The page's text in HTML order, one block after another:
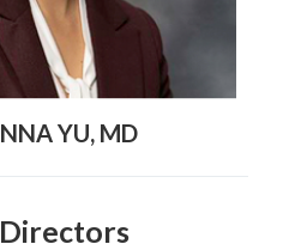
YU, MD